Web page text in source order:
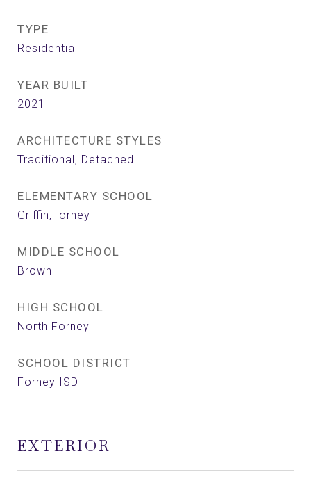
TYPE
Residential
YEAR BUILT
2021
ARCHITECTURE STYLES
Traditional, Detached
ELEMENTARY SCHOOL
Griffin,Forney
MIDDLE SCHOOL
Brown
HIGH SCHOOL
North Forney
SCHOOL DISTRICT
Forney ISD
EXTERIOR